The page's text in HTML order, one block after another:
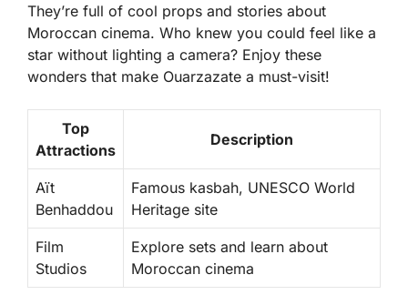
They’re full of cool props and stories about
Moroccan cinema. Who knew you could feel like a
star without lighting a camera? Enjoy these
wonders that make Ouarzazate a must-visit!
Top
Attractions
Description
Aït
Benhaddou
Famous kasbah, UNESCO World
Heritage site
Film
Studios
Explore sets and learn about
Moroccan cinema